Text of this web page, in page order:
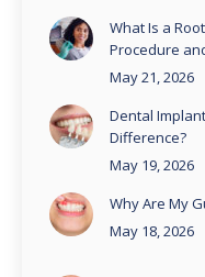
What Is a
Procedure
May 21, 2026
Dental
Difference?
May 19, 2026
Why Are My
May 18, 2026